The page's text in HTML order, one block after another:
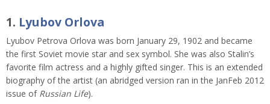
1. Lyubov Orlova
Lyubov Petrova Orlova was born January 29, 1902 and became
the first Soviet movie star and sex symbol. She was also Stalin’s
favorite film actress and a highly gifted singer. This is an extended
biography of the artist (an abridged version ran in the JanFeb 2012
issue of Russian Life).